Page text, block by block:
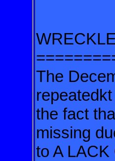
The
the fact
missing
to A